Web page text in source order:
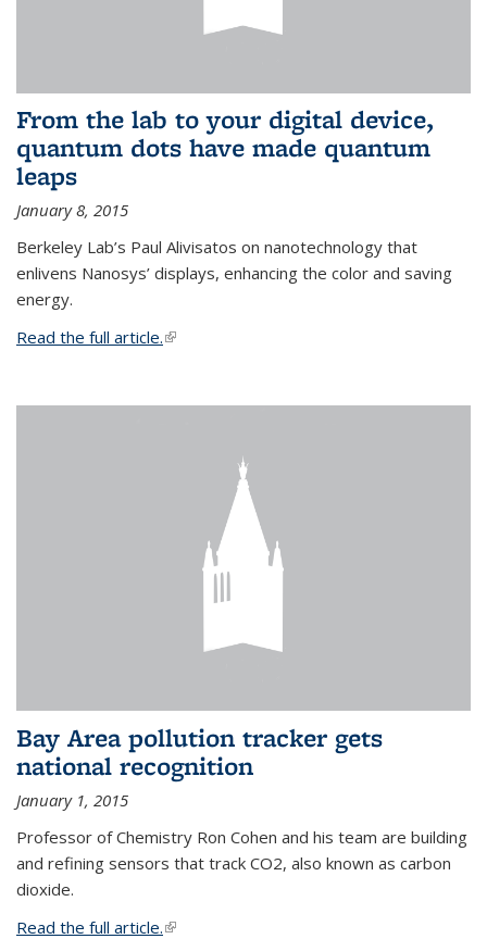
From the lab to your digital device,
quantum dots have made quantum
leaps
January 8, 2015
Berkeley Lab’s Paul Alivisatos on nanotechnology that
enlivens Nanosys’ displays, enhancing the color and saving
energy.
Read the full article.(link is external)
Bay Area pollution tracker gets
national recognition
January 1, 2015
Professor of Chemistry Ron Cohen and his team are building
and refining sensors that track CO2, also known as carbon
dioxide.
Read the full article.(link is external)